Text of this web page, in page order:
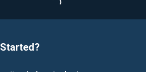
Loading...